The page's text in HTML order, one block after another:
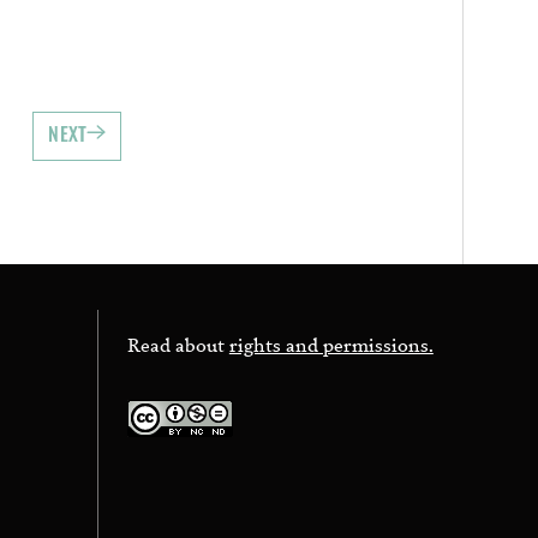
NEXT
Read aboutrights and permissions.